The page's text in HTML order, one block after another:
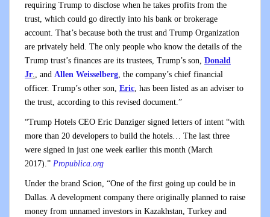
requiring Trump to disclose when he takes profits from the
trust, which could go directly into his bank or brokerage
account. That’s because both the trust and Trump Organization
are privately held. The only people who know the details of the
Trump trust’s finances are its trustees, Trump’s son, Donald
Jr., and Allen Weisselberg, the company’s chief financial
officer. Trump’s other son, Eric, has been listed as an adviser to
the trust, according to this revised document.”
“Trump Hotels CEO Eric Danziger signed letters of intent “with
more than 20 developers to build the hotels… The last three
were signed in just one week earlier this month (March
2017).” Propublica.org
Under the brand Scion, “One of the first going up could be in
Dallas. A development company there originally planned to raise
money from unnamed investors in Kazakhstan, Turkey and